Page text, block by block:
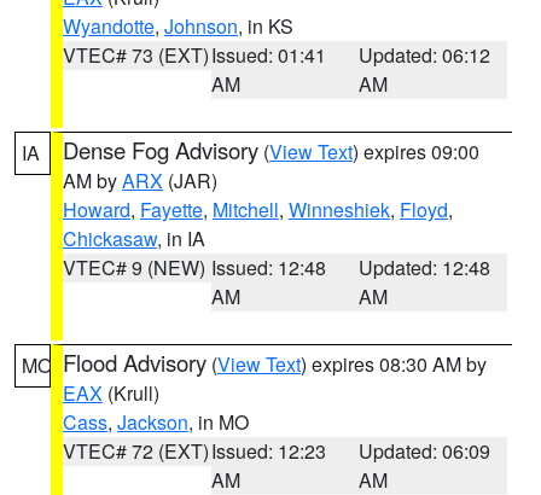
Wyandotte, Johnson, in KS
VTEC# 73 (EXT)Issued: 01:41
AM
Updated: 06:12
AM
IA Dense Fog Advisory (View Text) expires 09:00
AM byARX (JAR)
Howard, Fayette, Mitchell, Winneshiek, Floyd,
Chickasaw, in IA
VTEC# 9 (NEW) Issued: 12:48
AM
Updated: 12:48
AM
MO Flood Advisory (View Text) expires 08:30 AM by
EAX (Krull)
Cass, Jackson, in MO
VTEC# 72 (EXT)Issued: 12:23
AM
Updated: 06:09
AM